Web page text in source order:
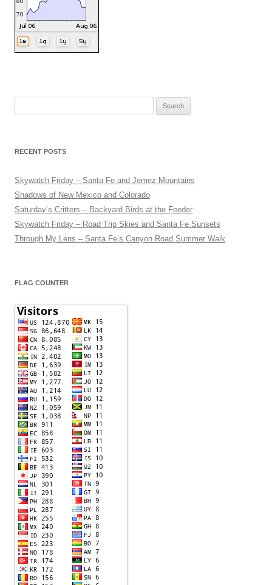
RECENT POSTS
Skywatch Friday – Santa Fe and Jemez Mountains
Shadows of New Mexico and Colorado
Saturday’s Critters – Backyard Birds at the Feeder
Skywatch Friday – Road Trip Skies and Santa Fe Sunsets
Through My Lens – Santa Fe’s Canyon Road Summer Walk
FLAG COUNTER